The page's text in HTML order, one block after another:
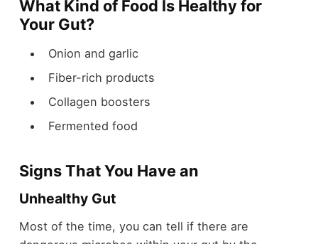
What Kind of Food Is Healthy for
Your Gut?
Onion and garlic
Fiber-rich products
Collagen boosters
Fermented food
Signs That You Have an
Unhealthy Gut
Most of the time, you can tell if there are